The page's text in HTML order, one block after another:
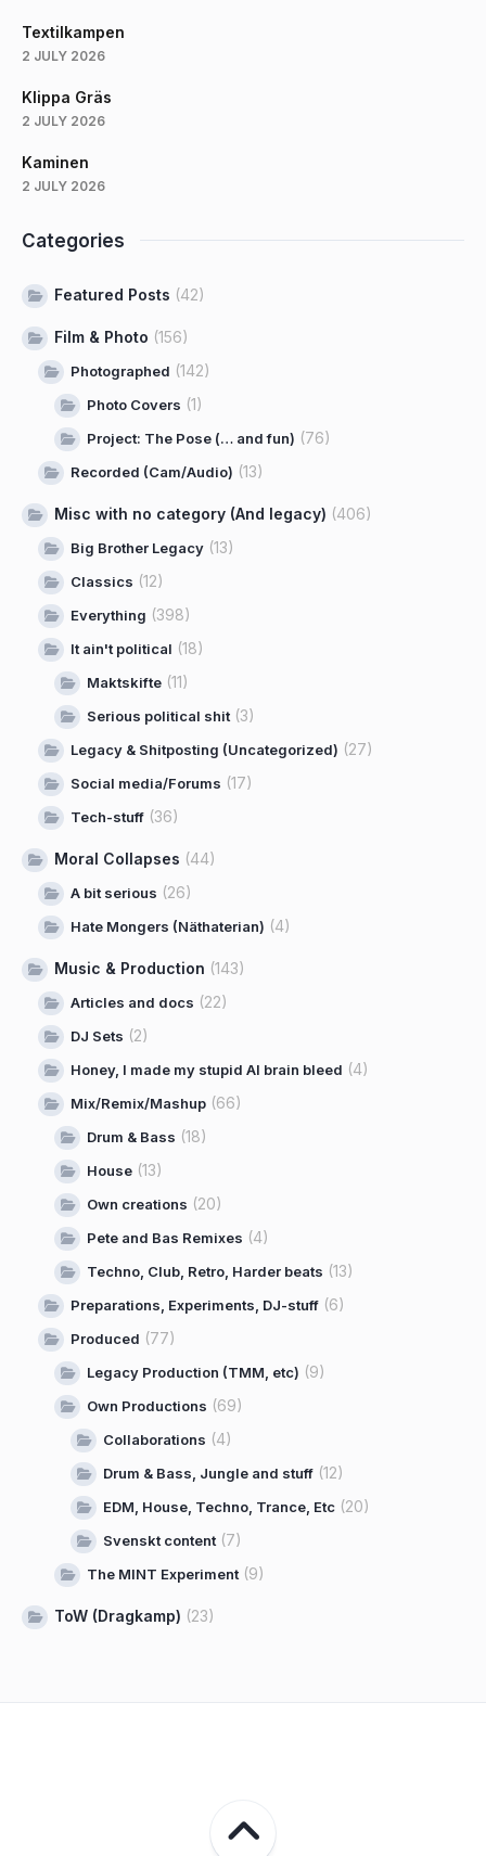
Textilkampen
2 JULY 2026
Klippa Gräs
2 JULY 2026
Kaminen
2 JULY 2026
Categories
Featured Posts (42)
Film & Photo (156)
Photographed (142)
Photo Covers (1)
Project: The Pose (… and fun) (76)
Recorded (Cam/Audio) (13)
Misc with no category (And legacy) (406)
Big Brother Legacy (13)
Classics (12)
Everything (398)
It ain't political (18)
Maktskifte (11)
Serious political shit (3)
Legacy & Shitposting (Uncategorized) (27)
Social media/Forums (17)
Tech-stuff (36)
Moral Collapses (44)
A bit serious (26)
Hate Mongers (Näthaterian) (4)
Music & Production (143)
Articles and docs (22)
DJ Sets (2)
Honey, I made my stupid AI brain bleed (4)
Mix/Remix/Mashup (66)
Drum & Bass (18)
House (13)
Own creations (20)
Pete and Bas Remixes (4)
Techno, Club, Retro, Harder beats (13)
Preparations, Experiments, DJ-stuff (6)
Produced (77)
Legacy Production (TMM, etc) (9)
Own Productions (69)
Collaborations (4)
Drum & Bass, Jungle and stuff (12)
EDM, House, Techno, Trance, Etc (20)
Svenskt content (7)
The MINT Experiment (9)
ToW (Dragkamp) (23)